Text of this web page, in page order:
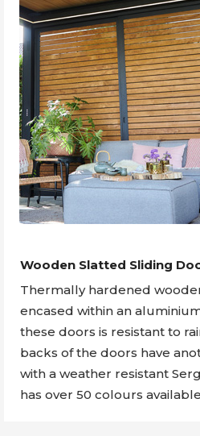
Wooden Slatted Sliding
Thermally hardened
encased within an
these doors is resistant to
backs of the doors have
with a weather resistant
has over 50 colours